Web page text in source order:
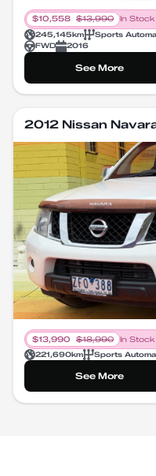
$10,558 $13,990
In Stock
245,145km Sports
FWD
2016
See More
2012 Nissan
$13,990 $18,990
In Stock
221,690km Sports
See More